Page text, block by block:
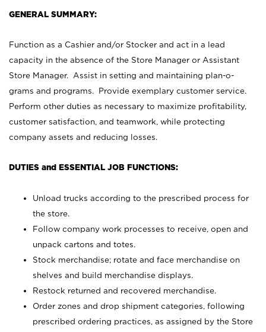
GENERAL SUMMARY:
Function as a Cashier and/or Stocker and act in a lead
capacity in the absence of the Store Manager or Assistant
Store Manager. Assist in setting and maintaining plan-o-
grams and programs. Provide exemplary customer service.
Perform other duties as necessary to maximize profitability,
customer satisfaction, and teamwork, while protecting
company assets and reducing losses.
DUTIES and ESSENTIAL JOB FUNCTIONS:
Unload trucks according to the prescribed process for
the store.
Follow company work processes to receive, open and
unpack cartons and totes.
Stock merchandise; rotate and face merchandise on
shelves and build merchandise displays.
Restock returned and recovered merchandise.
Order zones and drop shipment categories, following
prescribed ordering practices, as assigned by the Store